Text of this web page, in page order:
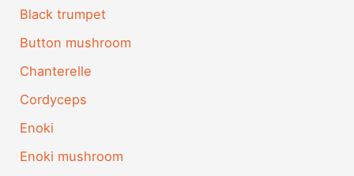
Black trumpet
Button mushroom
Chanterelle
Cordyceps
Enoki
Enoki mushroom